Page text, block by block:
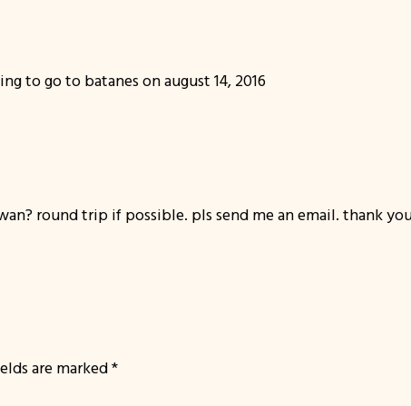
to go to batanes on august 14, 2016
round trip if possible. pls send me an email. thank
are marked*